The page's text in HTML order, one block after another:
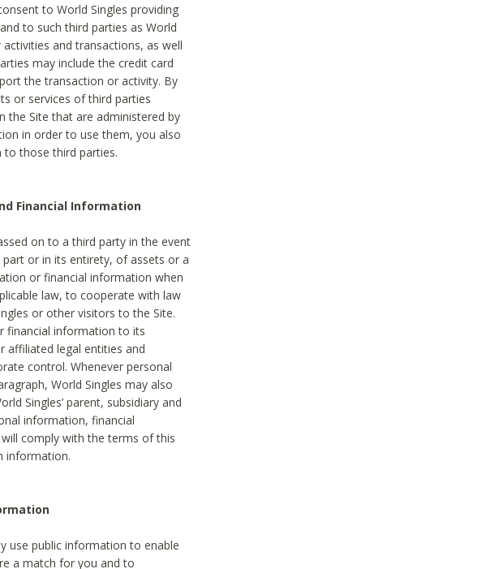
to World Singles providing
to such third parties as World
and transactions, as well
may include the credit card
the transaction or activity. By
or services of third parties
the Site that are administered by
in order to use them, you also
to those third parties.
Financial Information
on to a third party in the event
or in its entirety, of assets or a
or financial information when
law, to cooperate with law
or other visitors to the Site.
financial information to its
affiliated legal entities and
control. Whenever personal
World Singles may also
Singles’ parent, subsidiary and
information, financial
comply with the terms of this
information.
use public information to enable
a match for you and to